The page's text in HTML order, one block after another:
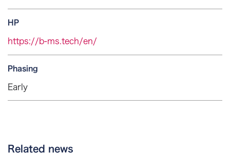
HP
https://b-ms.tech/en/
Phasing
Early
Related news